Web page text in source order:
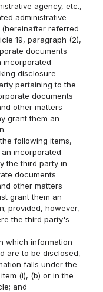
agency, etc.,
administrative
referred
19, paragraph (2),
documents
incorporated
disclosure
pertaining to the
documents
other matters
grant them an
following items,
incorporated
the third party in
documents
other matters
grant them an
provided, however,
the third party's
which information
are to be disclosed,
falls under the
(i), (b) or in the
and